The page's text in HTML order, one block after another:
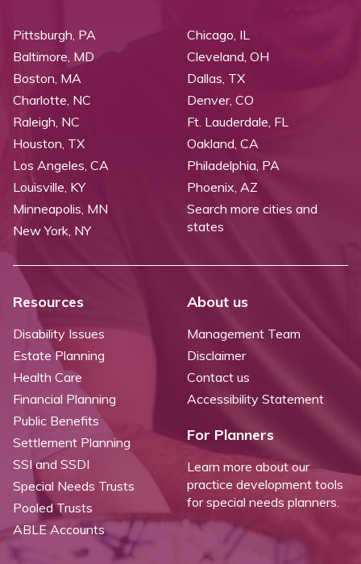
Pittsburgh, PA
Baltimore, MD
Boston, MA
Charlotte, NC
Raleigh, NC
Chicago, IL
Cleveland, OH
Dallas, TX
Denver, CO
Ft. Lauderdale, FL
Houston, TX
Los Angeles, CA
Louisville, KY
Minneapolis, MN
New York, NY
Oakland, CA
Philadelphia, PA
Phoenix, AZ
Search more cities and
states
Resources
Disability Issues
Estate Planning
Health Care
Financial Planning
Public Benefits
Settlement Planning
SSI and SSDI
Special Needs Trusts
Pooled Trusts
ABLE Accounts
About us
Management Team
Disclaimer
Contact us
Accessibility Statement
For Planners
Learn more about our
practice development tools
for special needs planners.